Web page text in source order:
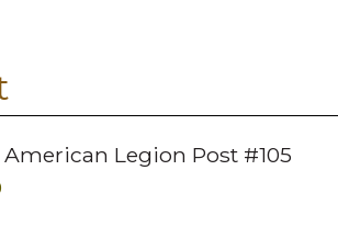
American Legion Post #105